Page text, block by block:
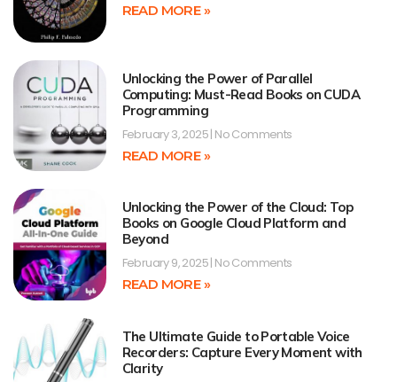
READ MORE »
Unlocking the Power of Parallel
Computing: Must-Read Books on CUDA
Programming
February 3, 2025 No Comments
READ MORE »
Unlocking the Power of the Cloud: Top
Books on Google Cloud Platform and
Beyond
February 9, 2025 No Comments
READ MORE »
The Ultimate Guide to Portable Voice
Recorders: Capture Every Moment with
Clarity